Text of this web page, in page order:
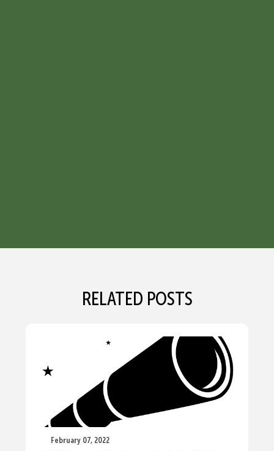
RELATED POSTS
February 07, 2022